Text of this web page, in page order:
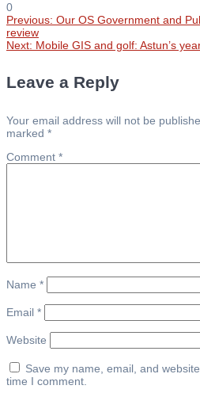
0
Post
navigation
Previous: Previous
Our OS Government and
review
Next: Next
Mobile GIS and golf: Astun’s
Leave a Reply
Your email address will not be
marked *
Comment *
Name *
Email *
Website
Save my name, email, and
time I comment.